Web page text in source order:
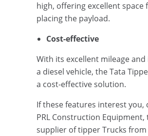
high, offering excellent space
placing the payload.
Cost-effective
With its excellent mileage
a diesel vehicle, the Tata
a cost-effective solution.
If these features interest you,
PRL Construction Equipment,
supplier of tipper Trucks